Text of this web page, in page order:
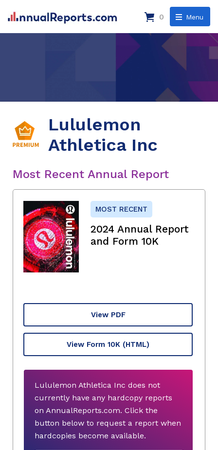
Menu
0
Lululemon
Athletica Inc
Most Recent Annual Report
MOST RECENT
2024 Annual Report
and Form 10K
View PDF
View Form 10K (HTML)
Lululemon Athletica Inc does not
currently have any hardcopy reports
on AnnualReports.com. Click the
button below to request a report when
hardcopies become available.